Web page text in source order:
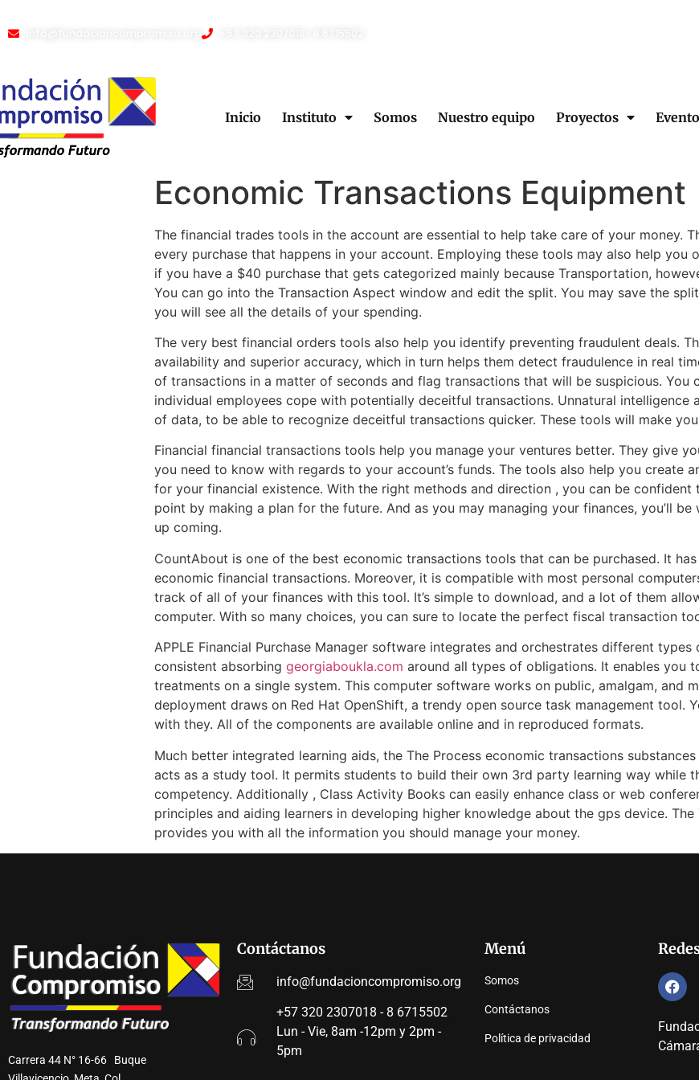
Inicio Instituto Somos Nuestro equipo Proyectos
Economic Transactions Equipment
The financial trades tools in the account are essential to help take care of your money.
every purchase that happens in your account. Employing these tools may also help you
if you have a $40 purchase that gets categorized mainly because Transportation,
You can go into the Transaction Aspect window and edit the split. You may save the
you will see all the details of your spending.
The very best financial orders tools also help you identify preventing fraudulent deals.
availability and superior accuracy, which in turn helps them detect fraudulence in real
of transactions in a matter of seconds and flag transactions that will be suspicious. You
individual employees cope with potentially deceitful transactions. Unnatural intelligence
of data, to be able to recognize deceitful transactions quicker. These tools will make
Financial financial transactions tools help you manage your ventures better. They give
you need to know with regards to your account’s funds. The tools also help you create
for your financial existence. With the right methods and direction , you can be confident
point by making a plan for the future. And as you may managing your finances, you’ll
up coming.
CountAbout is one of the best economic transactions tools that can be purchased. It
economic financial transactions. Moreover, it is compatible with most personal
track of all of your finances with this tool. It’s simple to download, and a lot of them
computer. With so many choices, you can sure to locate the perfect fiscal transaction
APPLE Financial Purchase Manager software integrates and orchestrates different
consistent absorbing georgiaboukla.com around all types of obligations. It enables you
treatments on a single system. This computer software works on public, amalgam, and
deployment draws on Red Hat OpenShift, a trendy open source task management tool.
with they. All of the components are available online and in reproduced formats.
Much better integrated learning aids, the The Process economic transactions
acts as a study tool. It permits students to build their own 3rd party learning way while
competency. Additionally , Class Activity Books can easily enhance class or web
principles and aiding learners in developing higher knowledge about the gps device.
provides you with all the information you should manage your money.
Carrera 44 N° 16-66 Buque
Contáctanos
info@fundacioncompromiso.org
+57 320 2307018 - 8 6715502
Lun - Vie, 8am -12pm y 2pm -
5pm
Menú
Somos
Contáctanos
Política de privacidad